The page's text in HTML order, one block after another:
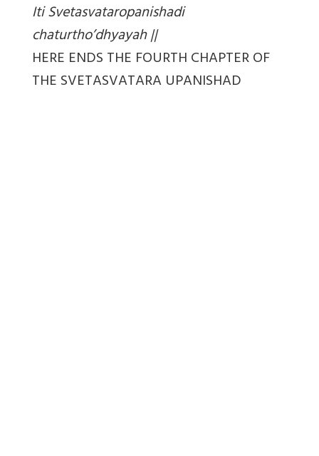
Iti Svetasvataropanishadi
chaturtho’dhyayah ||
HERE ENDS THE FOURTH CHAPTER OF
THE SVETASVATARA UPANISHAD